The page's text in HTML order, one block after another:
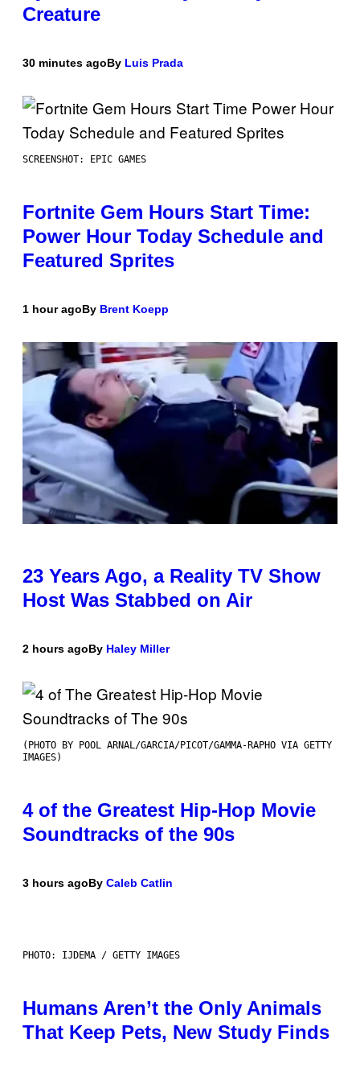
Creature
30 minutes agoBy Luis Prada
SCREENSHOT: EPIC GAMES
Fortnite Gem Hours Start Time:
Power Hour Today Schedule and
Featured Sprites
1 hour agoBy Brent Koepp
23 Years Ago, a Reality TV Show
Host Was Stabbed on Air
2 hours agoBy Haley Miller
(PHOTO BY POOL ARNAL/GARCIA/PICOT/GAMMA-RAPHO VIA GETTY
IMAGES)
4 of the Greatest Hip-Hop Movie
Soundtracks of the 90s
3 hours agoBy Caleb Catlin
PHOTO: IJDEMA / GETTY IMAGES
Humans Aren’t the Only Animals
That Keep Pets, New Study Finds